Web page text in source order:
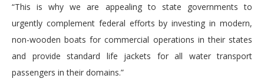
“This is why we are appealing to state governments to
urgently complement federal efforts by investing in modern,
non-wooden boats for commercial operations in their states
and provide standard life jackets for all water transport
passengers in their domains.”